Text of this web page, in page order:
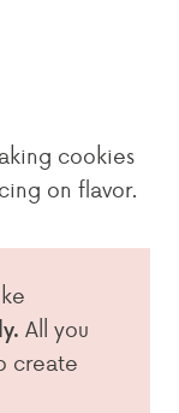
cookies
on flavor.
All you
create